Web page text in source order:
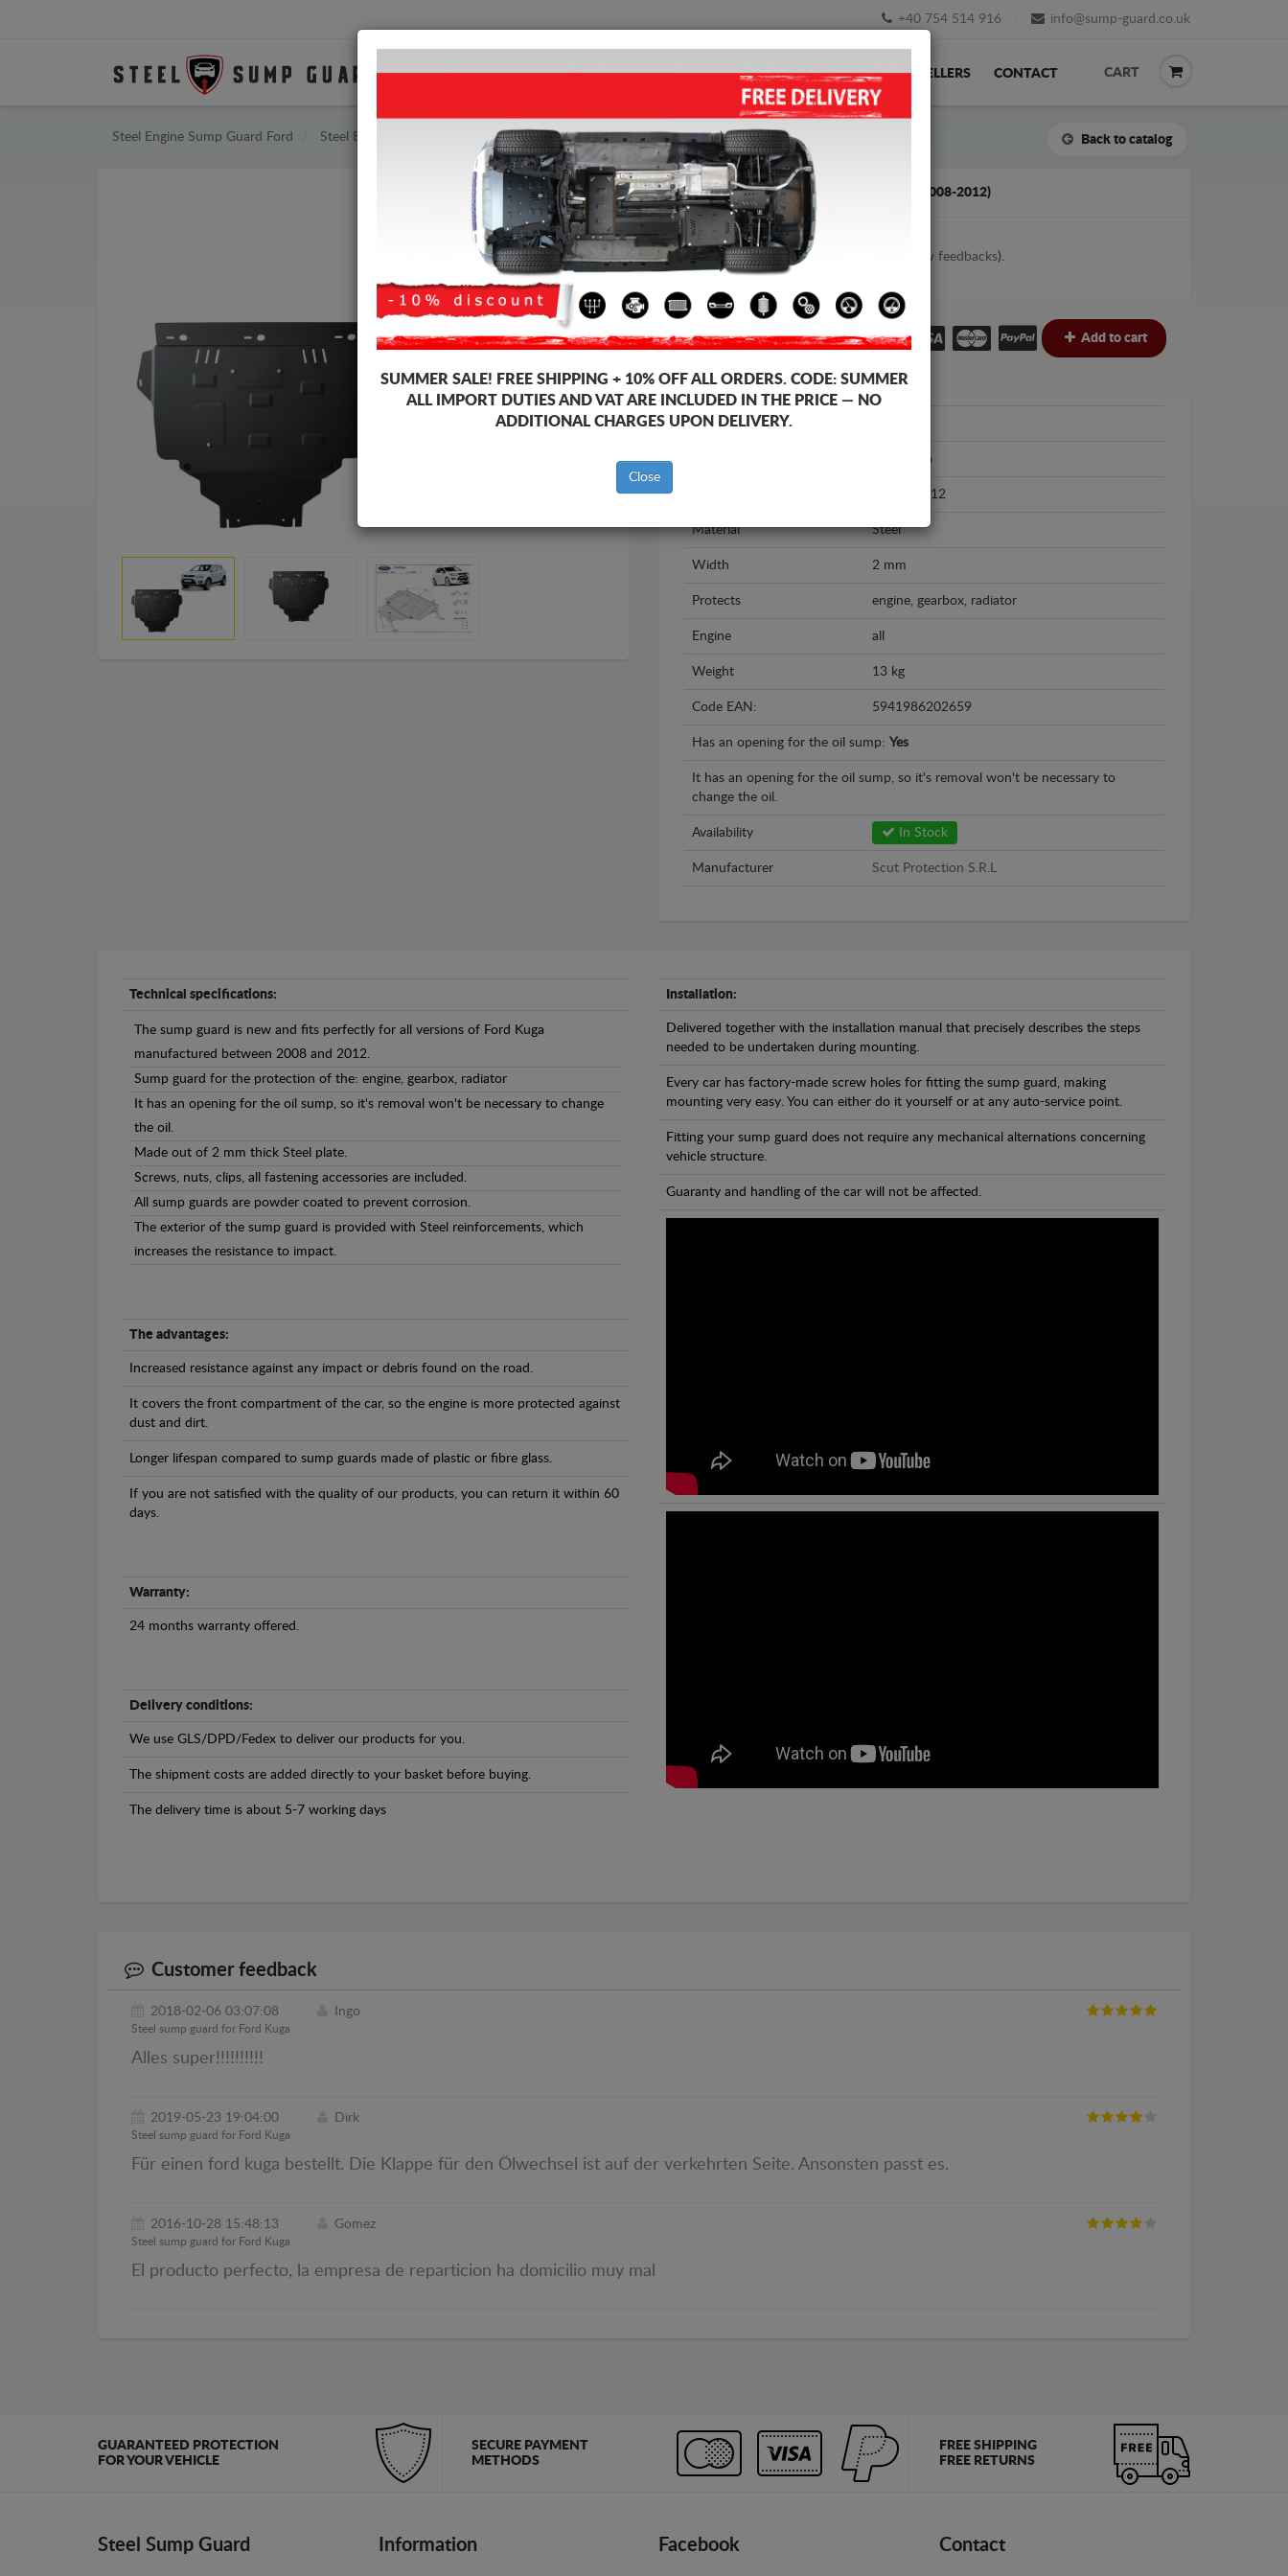
+40 754 514 916 info@sump-guard.co.uk
SUMP GUARD HOME SHIPPING FEEDBACK RESELLERS CONTACT CART
Steel Engine Sump Guard Ford Steel Engine Sump Guard Ford Kuga Back to catalog
STEEL SUMP GUARD FOR FORD KUGA (2008-2012)
4.17 out of5stars based on View feedbacks).
Product code: 08.055
163£ Add to cart
Brand
Ford Kuga
2008 - 2012
Material Steel
Width 2 mm
Protects engine, gearbox, radiator
Engine all
Weight 13 kg
Code EAN: 5941986202659
Has an opening for the oil sump: Yes
It has an opening for the oil sump, so it's removal won't be necessary to
change the oil.
Availability In Stock
Manufacturer Scut Protection S.R.L
Technical specifications:
The sump guard is new and fits perfectly for all versions of Ford Kuga
manufactured between 2008 and 2012.
Sump guard for the protection of the: engine, gearbox, radiator
It has an opening for the oil sump, so it's removal won't be necessary to change
the oil.
Made out of 2 mm thick Steel plate.
Screws, nuts, clips, all fastening accessories are included.
All sump guards are powder coated to prevent corrosion.
The exterior of the sump guard is provided with Steel reinforcements, which
increases the resistance to impact.
The advantages:
Increased resistance against any impact or debris found on the road.
It covers the front compartment of the car, so the engine is more protected against
dust and dirt.
Longer lifespan compared to sump guards made of plastic or fibre glass.
If you are not satisfied with the quality of our products, you can return it within 60
days.
Warranty:
24 months warranty offered.
Delivery conditions:
We use GLS/DPD/Fedex to deliver our products for you.
The shipment costs are added directly to your basket before buying.
The delivery time is about 5-7 working days
Installation:
Delivered together with the installation manual that precisely describes the steps
needed to be undertaken during mounting.
Every car has factory-made screw holes for fitting the sump guard, making
mounting very easy. You can either do it yourself or at any auto-service point.
Fitting your sump guard does not require any mechanical alternations concerning
vehicle structure.
Guaranty and handling of the car will not be affected.
Customer feedback
2018-02-06 03:07:08 Ingo
Steel sump guard for Ford Kuga
Alles super!!!!!!!!!!
2019-05-23 19:04:00 Dirk
Steel sump guard for Ford Kuga
Für einen ford kuga bestellt. Die Klappe für den Ölwechsel ist auf der verkehrten Seite. Ansonsten passt es.
2016-10-28 15:48:13 Gomez
Steel sump guard for Ford Kuga
El producto perfecto, la empresa de reparticion ha domicilio muy mal
GUARANTEED PROTECTION
FOR YOUR VEHICLE
SECURE PAYMENT
METHODS
FREE SHIPPING
FREE RETURNS
Steel Sump Guard Information Facebook Contact
SUMMER SALE! FREE SHIPPING + 10% OFF ALL ORDERS. CODE: SUMMER
ALL IMPORT DUTIES AND VAT ARE INCLUDED IN THE PRICE — NO
ADDITIONAL CHARGES UPON DELIVERY.
Close